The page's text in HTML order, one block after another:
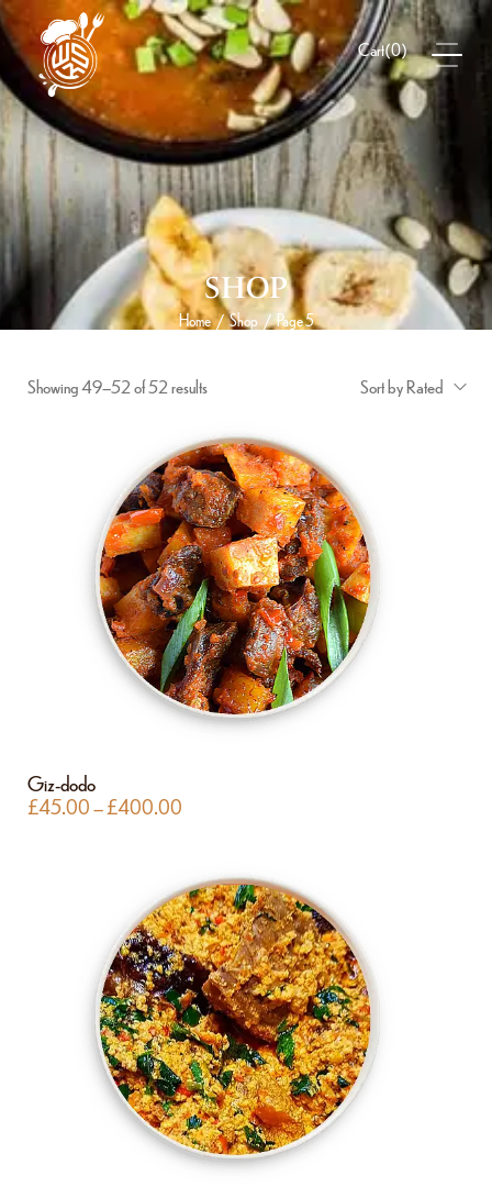
Cart(0)
SHOP
Home / Shop / Page 5
Showing 49–52 of 52 results Sort by Rated
Giz-dodo
£45.00–£400.00